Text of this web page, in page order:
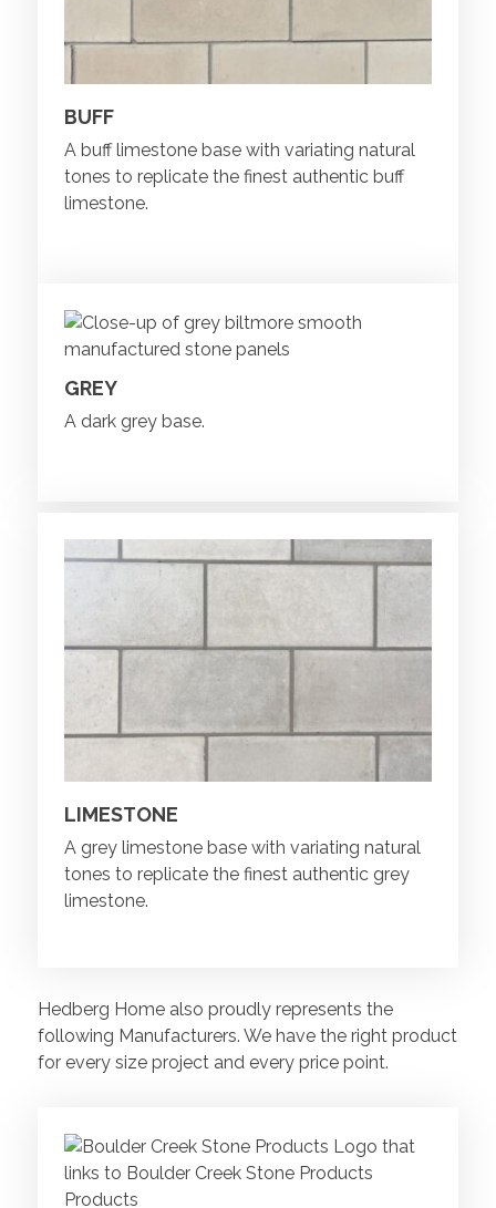
BUFF
A buff limestone base with variating natural
tones to replicate the finest authentic buff
limestone.
GREY
A dark grey base.
LIMESTONE
A grey limestone base with variating natural
tones to replicate the finest authentic grey
limestone.
Hedberg Home also proudly represents the
following Manufacturers. We have the right product
for every size project and every price point.